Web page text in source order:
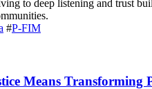
to deep listening and trust
#P-FIM
Means Transforming